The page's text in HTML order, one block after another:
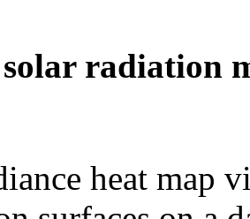
radiation
heat map